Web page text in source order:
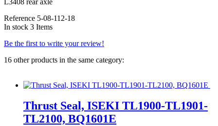
L3408 rear axle
Reference 5-08-112-18
In stock 3 Items
Be the first to write your review!
16 other products in the same category:
Thrust Seal, ISEKI TL1900-TL1901-
TL2100, BQ1601E